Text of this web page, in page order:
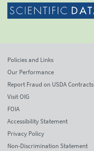
Policies and Links
Our Performance
Report Fraud on USDA Contracts
Visit OIG
FOIA
Accessibility Statement
Privacy Policy
Non-Discrimination Statement